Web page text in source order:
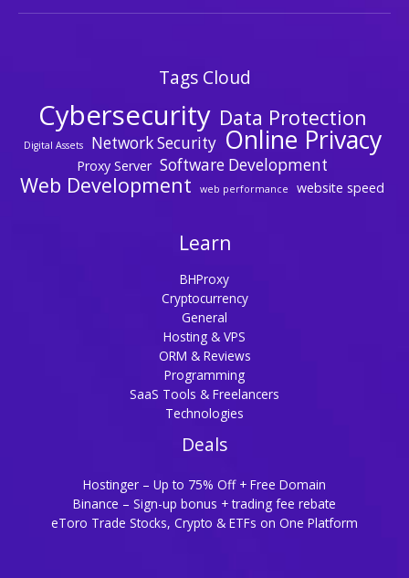
Tags Cloud
Cybersecurity Data Protection
Digital Assets Network Security Online Privacy
Proxy Server Software Development
Web Development web performance website speed
Learn
BHProxy
Cryptocurrency
General
Hosting & VPS
ORM & Reviews
Programming
SaaS Tools & Freelancers
Technologies
Deals
Hostinger – Up to 75% Off + Free Domain
Binance – Sign-up bonus + trading fee rebate
eToro Trade Stocks, Crypto & ETFs on One Platform